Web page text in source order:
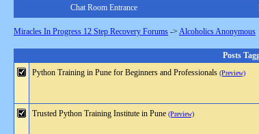
Chat Room Entrance
Miracles In Progress 12 Step Recovery Forums -> Alcoholics Anonymous
Posts
Python Training in Pune for Beginners and Professionals (Preview)
Trusted Python Training Institute in Pune (Preview)